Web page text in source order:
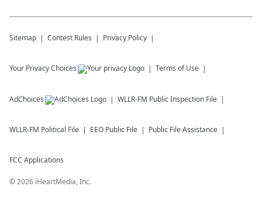
Sitemap Contest Rules Privacy Policy
Your Privacy Choices Terms of Use
AdChoices WLLR-FM Public Inspection File
WLLR-FM Political File EEO Public File Public File Assistance
FCC Applications
©2026 iHeartMedia, Inc.